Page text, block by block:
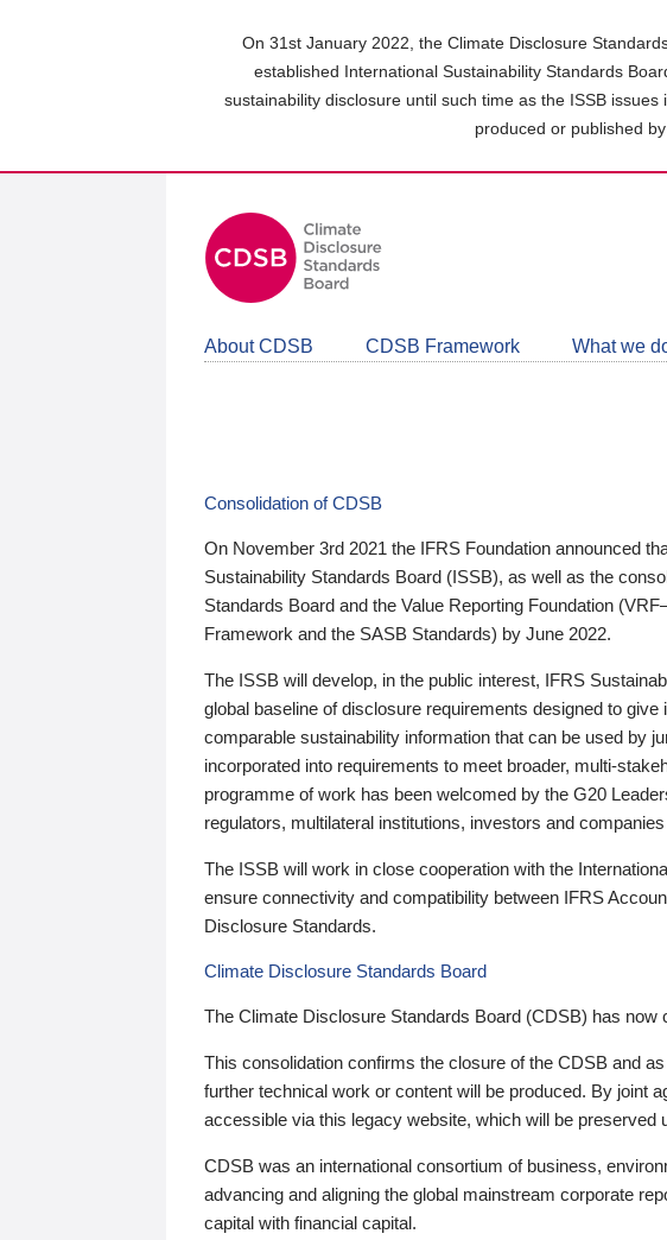
On 31st January 2022, the Climate Disclosure
established International Sustainability Standards
sustainability disclosure until such time as the ISSB
produced or published
About CDSB CDSB Framework What we
Consolidation of CDSB
On November 3rd 2021 the IFRS Foundation announced
Sustainability Standards Board (ISSB), as well as the
Standards Board and the Value Reporting Foundation
Framework and the SASB Standards) by June 2022.
The ISSB will develop, in the public interest, IFRS
global baseline of disclosure requirements designed to give
comparable sustainability information that can be used by
incorporated into requirements to meet broader, multi-
programme of work has been welcomed by the G20
regulators, multilateral institutions, investors and
The ISSB will work in close cooperation with the
ensure connectivity and compatibility between IFRS
Disclosure Standards.
Climate Disclosure Standards Board
The Climate Disclosure Standards Board (CDSB) has now
This consolidation confirms the closure of the CDSB and
further technical work or content will be produced. By joint
accessible via this legacy website, which will be preserved
CDSB was an international consortium of business,
advancing and aligning the global mainstream corporate
capital with financial capital.